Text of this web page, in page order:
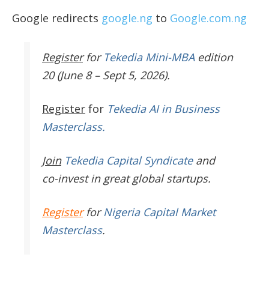
Google redirects google.ng to Google.com.ng
Register for Tekedia Mini-MBAedition
20 (June 8 – Sept 5, 2026).
Register for Tekedia AI in Business
Masterclass.
JoinTekedia Capital Syndicateand
co-invest in great global startups.
RegisterforNigeria Capital Market
Masterclass.